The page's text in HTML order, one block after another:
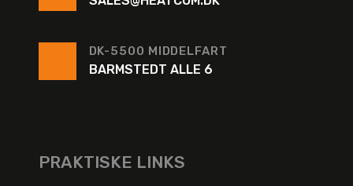
DK-5500 MIDDELFART
BARMSTEDT ALLE 6
PRAKTISKE LINKS